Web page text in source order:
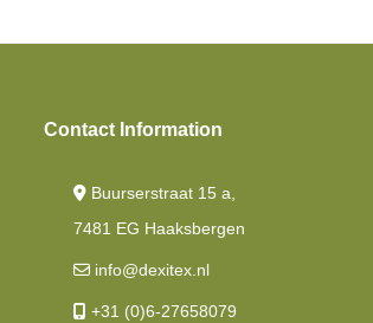
Contact Information
Buurserstraat 15 a,
7481 EG Haaksbergen
info@dexitex.nl
+31 (0)6-27658079